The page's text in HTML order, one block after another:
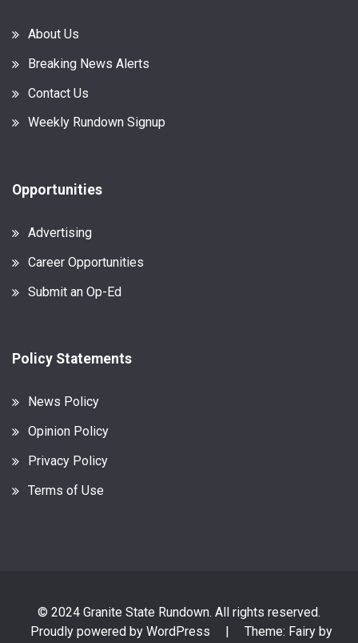
About Us
Breaking News Alerts
Contact Us
Weekly Rundown Signup
Opportunities
Advertising
Career Opportunities
Submit an Op-Ed
Policy Statements
News Policy
Opinion Policy
Privacy Policy
Terms of Use
© 2024 Granite State Rundown. All rights reserved.
Proudly powered by WordPress
Theme: Fairy by